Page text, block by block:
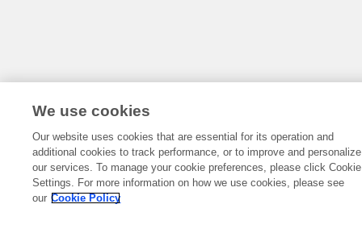
We use cookies
Our website uses cookies that are essential for its operation and
additional cookies to track performance, or to improve and personalize
our services. To manage your cookie preferences, please click Cookie
Settings. For more information on how we use cookies, please see
our Cookie Policy